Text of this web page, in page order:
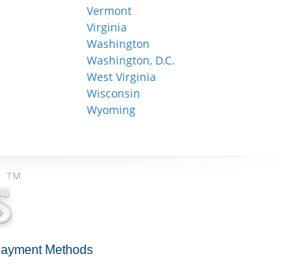
Vermont
Virginia
Washington
Washington, D.C.
West Virginia
Wisconsin
Wyoming
Methods